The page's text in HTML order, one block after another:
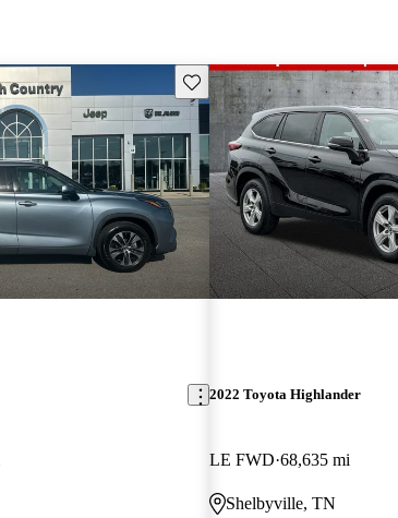
Save this listing
2022 Toyota Highlander
LE FWD 68,635 mi
Shelbyville, TN